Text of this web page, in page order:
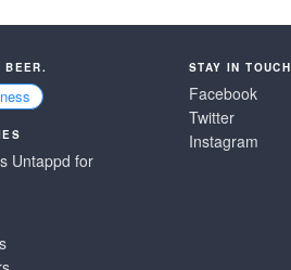
BEER.
Untappd for
STAY IN TOUCH
Facebook
Twitter
Instagram